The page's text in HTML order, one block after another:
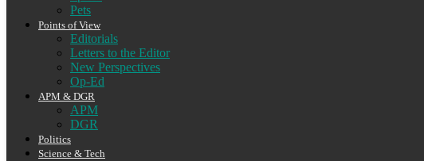
Pets
Points of View
Editorials
Letters to the Editor
New Perspectives
Op-Ed
APM & DGR
APM
DGR
Politics
Science & Tech